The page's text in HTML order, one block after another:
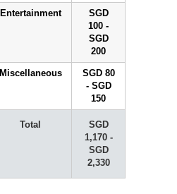
Entertainment
SGD
100 -
SGD
200
Miscellaneous
SGD 80
- SGD
150
Total
SGD
1,170 -
SGD
2,330